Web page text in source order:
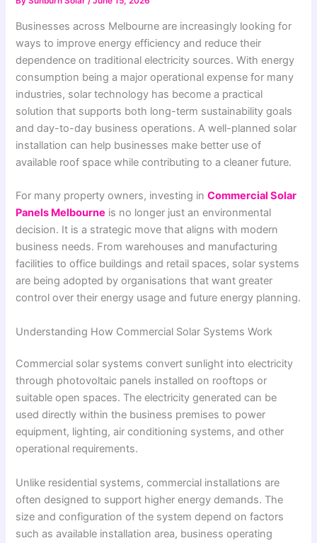
Businesses across Melbourne are increasingly looking for
ways to improve energy efficiency and reduce their
dependence on traditional electricity sources. With energy
consumption being a major operational expense for many
industries, solar technology has become a practical
solution that supports both long-term sustainability goals
and day-to-day business operations. A well-planned solar
installation can help businesses make better use of
available roof space while contributing to a cleaner future.
For many property owners, investing inCommercial Solar
Panels Melbourne is no longer just an environmental
decision. It is a strategic move that aligns with modern
business needs. From warehouses and manufacturing
facilities to office buildings and retail spaces, solar systems
are being adopted by organisations that want greater
control over their energy usage and future energy planning.
Understanding How Commercial Solar Systems Work
Commercial solar systems convert sunlight into electricity
through photovoltaic panels installed on rooftops or
suitable open spaces. The electricity generated can be
used directly within the business premises to power
equipment, lighting, air conditioning systems, and other
operational requirements.
Unlike residential systems, commercial installations are
often designed to support higher energy demands. The
size and configuration of the system depend on factors
such as available installation area, business operating